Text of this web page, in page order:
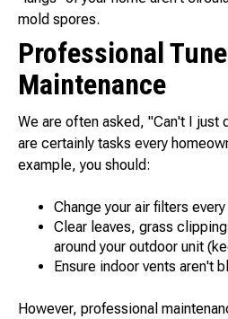
mold spores.
Professional
Maintenance
We are often asked, "Can't I just
are certainly tasks every
example, you should:
Change your air filters
Clear leaves, grass
around your outdoor unit
Ensure indoor vents aren't
However, professional